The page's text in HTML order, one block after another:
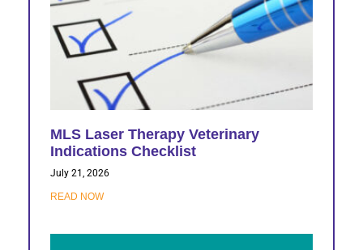
MLS Laser Therapy Veterinary
Indications Checklist
July 21, 2026
READ NOW